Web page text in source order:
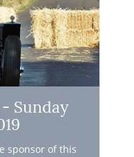
Sunday
sponsor of this